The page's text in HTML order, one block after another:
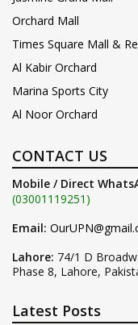
Orchard Mall
Times Square Mall &
Al Kabir Orchard
Marina Sports City
Al Noor Orchard
CONTACT US
Mobile / Direct
(03001119251)
Email:
Lahore: 74/1 D
Phase 8, Lahore,
Latest Posts